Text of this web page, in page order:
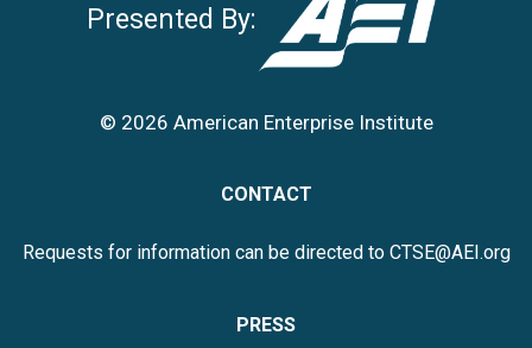
Presented By:
© 2026 American Enterprise Institute
CONTACT
Requests for information can be directed to CTSE@AEI.org
PRESS